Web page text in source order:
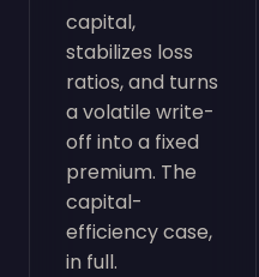
capital,
stabilizes loss
ratios, and turns
a volatile write-
off into a fixed
premium. The
capital-
efficiency case,
in full.